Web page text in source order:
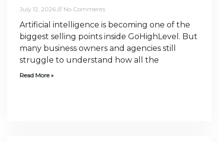
July 12, 2026 No Comments
Artificial intelligence is becoming one of the
biggest selling points inside GoHighLevel. But
many business owners and agencies still
struggle to understand how all the
Read More »